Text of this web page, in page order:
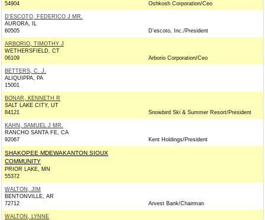
54904
Oshkosh Corporation/Ceo
D'ESCOTO, FEDERICO J MR.
AURORA, IL
60505
D'escoto, Inc./President
ARBORIO, TIMOTHY J
WETHERSFIELD, CT
06109
Arborio Corporation/Ceo
BETTERS, C. J.
ALIQUIPPA, PA
15001
BONAR, KENNETH R
SALT LAKE CITY, UT
84121
Snowbird Ski & Summer Resort/President
KAHN, SAMUEL J MR.
RANCHO SANTA FE, CA
92067
Kent Holdings/President
SHAKOPEE MDEWAKANTON SIOUX
COMMUNITY
PRIOR LAKE, MN
55372
WALTON, JIM
BENTONVILLE, AR
72712
Arvest Bank/Chairman
WALTON, LYNNE